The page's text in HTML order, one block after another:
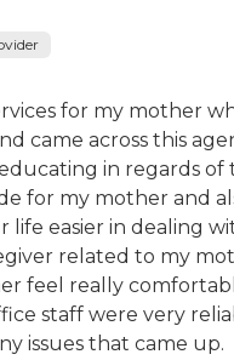
for my mother
came across this
in regards of
for my mother and
life easier in dealing
related to my
feel really
staff were very
issues that came up.